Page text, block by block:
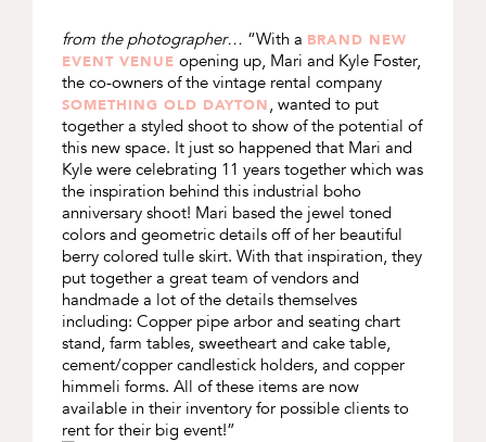
from the photographer… “With a BRAND NEW
EVENT VENUE opening up, Mari and Kyle Foster,
the co-owners of the vintage rental company
SOMETHING OLD DAYTON, wanted to put
together a styled shoot to show of the potential of
this new space. It just so happened that Mari and
Kyle were celebrating 11 years together which was
the inspiration behind this industrial boho
anniversary shoot! Mari based the jewel toned
colors and geometric details off of her beautiful
berry colored tulle skirt. With that inspiration, they
put together a great team of vendors and
handmade a lot of the details themselves
including: Copper pipe arbor and seating chart
stand, farm tables, sweetheart and cake table,
cement/copper candlestick holders, and copper
himmeli forms. All of these items are now
available in their inventory for possible clients to
rent for their big event!”